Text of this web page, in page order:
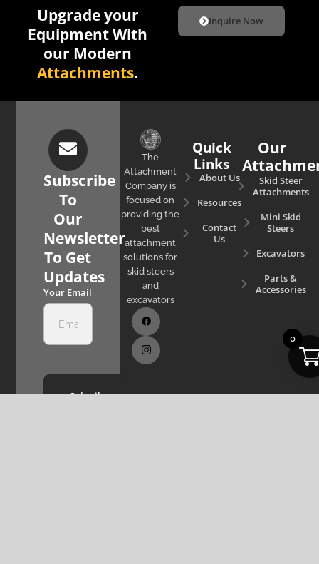
Upgrade your
Equipment With
our Modern
Attachments.
Inquire Now
Subscribe
To
Our
Newsletter
To Get
Updates
Your Email
Subcribe
The
Attachment
Company is
focused on
providing the
best
attachment
solutions for
skid steers
and
excavators
Quick
Links
About Us
Resources
Contact
Us
Our
Skid Steer
Attachments
Mini Skid
Steers
Excavators
Parts &
Accessories
0